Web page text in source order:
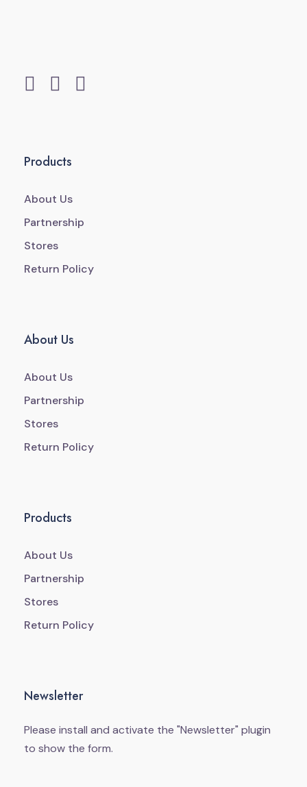
Products
About Us
Partnership
Stores
Return Policy
About Us
About Us
Partnership
Stores
Return Policy
Products
About Us
Partnership
Stores
Return Policy
Newsletter
Please install and activate the "Newsletter" plugin
to show the form.